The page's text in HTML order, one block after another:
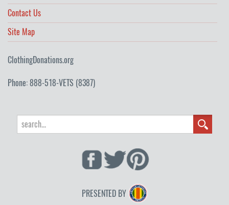
Contact Us
Site Map
ClothingDonations.org
Phone: 888-518-VETS (8387)
PRESENTED BY